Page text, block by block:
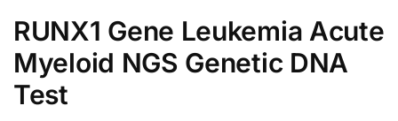
RUNX1 Gene Leukemia Acute
Myeloid NGS Genetic DNA
Test